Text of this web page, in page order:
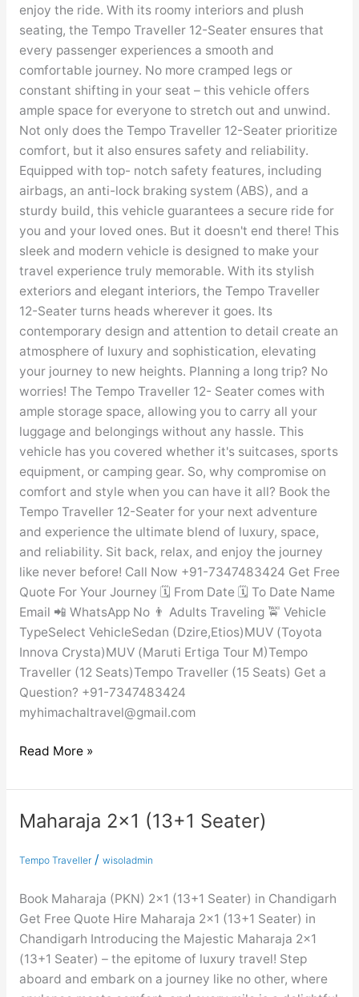
enjoy the ride. With its roomy interiors and plush
seating, the Tempo Traveller 12-Seater ensures that
every passenger experiences a smooth and
comfortable journey. No more cramped legs or
constant shifting in your seat – this vehicle offers
ample space for everyone to stretch out and unwind.
Not only does the Tempo Traveller 12-Seater prioritize
comfort, but it also ensures safety and reliability.
Equipped with top- notch safety features, including
airbags, an anti-lock braking system (ABS), and a
sturdy build, this vehicle guarantees a secure ride for
you and your loved ones. But it doesn't end there! This
sleek and modern vehicle is designed to make your
travel experience truly memorable. With its stylish
exteriors and elegant interiors, the Tempo Traveller
12-Seater turns heads wherever it goes. Its
contemporary design and attention to detail create an
atmosphere of luxury and sophistication, elevating
your journey to new heights. Planning a long trip? No
worries! The Tempo Traveller 12- Seater comes with
ample storage space, allowing you to carry all your
luggage and belongings without any hassle. This
vehicle has you covered whether it's suitcases, sports
equipment, or camping gear. So, why compromise on
comfort and style when you can have it all? Book the
Tempo Traveller 12-Seater for your next adventure
and experience the ultimate blend of luxury, space,
and reliability. Sit back, relax, and enjoy the journey
like never before! Call Now +91-7347483424 Get Free
Quote For Your Journey 🗓️ From Date 🗓️ To Date Name
Email 📲 WhatsApp No 👨 Adults Traveling 🚖 Vehicle
TypeSelect VehicleSedan (Dzire,Etios)MUV (Toyota
Innova Crysta)MUV (Maruti Ertiga Tour M)Tempo
Traveller (12 Seats)Tempo Traveller (15 Seats) Get a
Question? +91-7347483424
myhimachaltravel@gmail.com
Read More »
Maharaja 2×1 (13+1 Seater)
Tempo Traveller/ wisoladmin
Book Maharaja (PKN) 2×1 (13+1 Seater) in Chandigarh
Get Free Quote Hire Maharaja 2×1 (13+1 Seater) in
Chandigarh Introducing the Majestic Maharaja 2×1
(13+1 Seater) – the epitome of luxury travel! Step
aboard and embark on a journey like no other, where
Maharaja
(13+1